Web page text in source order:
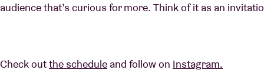
audience that’s curious for more. Think of it as an
Check outthe schedule and follow on Instagram.